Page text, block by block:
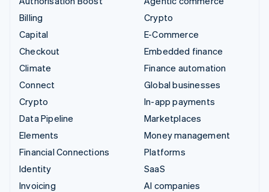
Billing
Capital
Checkout
Climate
Connect
Crypto
Data Pipeline
Elements
Financial Connections
Identity
Invoicing
Crypto
E-Commerce
Embedded finance
Finance automation
Global businesses
In-app payments
Marketplaces
Money management
Platforms
SaaS
AI companies